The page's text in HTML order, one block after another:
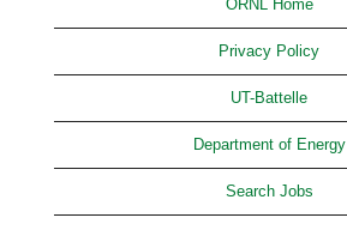
ORNL Home
Privacy Policy
UT-Battelle
Department of Energy
Search Jobs